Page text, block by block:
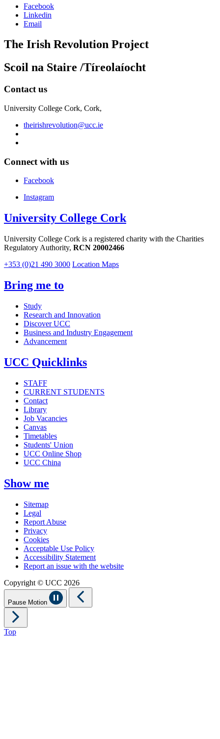
Facebook
Linkedin
Email
The Irish Revolution Project
Scoil na Staire /Tíreolaíocht
Contact us
University College Cork, Cork,
theirishrevolution@ucc.ie
Connect with us
Facebook
Instagram
University College Cork
University College Cork is a registered charity with the Charities
Regulatory Authority, RCN 20002466
+353 (0)21 490 3000 Location Maps
Bring me to
Study
Research and Innovation
Discover UCC
Business and Industry Engagement
Advancement
UCC Quicklinks
STAFF
CURRENT STUDENTS
Contact
Library
Job Vacancies
Canvas
Timetables
Students' Union
UCC Online Shop
UCC China
Show me
Sitemap
Legal
Report Abuse
Privacy
Cookies
Acceptable Use Policy
Accessibility Statement
Report an issue with the website
Copyright © UCC 2026
Pause Motion
Top